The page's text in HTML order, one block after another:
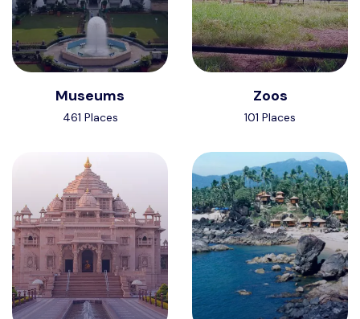
Museums
461 Places
Zoos
101 Places